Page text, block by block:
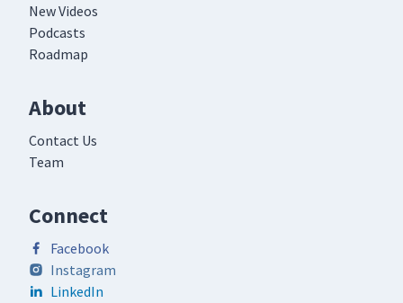
New Videos
Podcasts
Roadmap
About
Contact Us
Team
Connect
Facebook
Instagram
LinkedIn